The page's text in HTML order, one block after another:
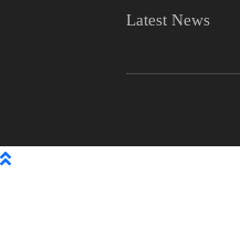
Latest News